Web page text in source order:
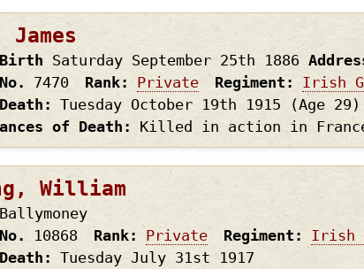
Saturday September 25th 1886
7470 Rank Private Regiment Irish
Tuesday October 19th 1915
(Age 29)
of Death
Killed in action in
William
Ballymoney
10868 Rank Private Regiment Irish
Tuesday July 31st
1917